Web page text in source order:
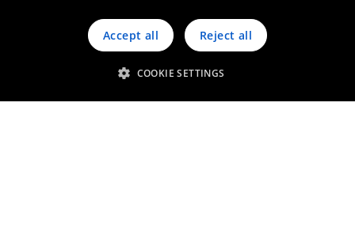
Accept all Reject all
COOKIE SETTINGS